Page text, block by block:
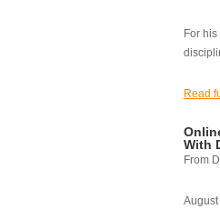
For
Read
With
From
August